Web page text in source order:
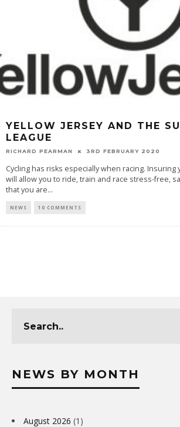
YELLOW JERSEY AND THE
LEAGUE
RICHARD PEARMAN 3RD FEBRUARY 2020
Cycling has risks especially when racing.
will allow you to ride, train and race stress-free,
that you are...
NEWS 10 COMMENTS
NEWS BY MONTH
August 2026 (1)